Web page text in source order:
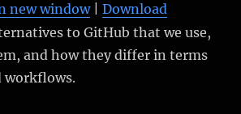
new window|Download
to GitHub that we use,
and how they differ in terms
workflows.